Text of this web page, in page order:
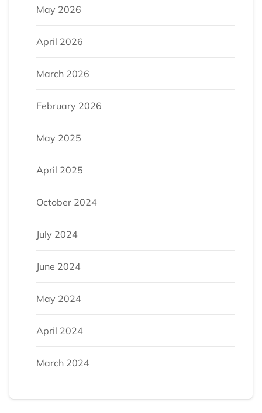
May 2026
April 2026
March 2026
February 2026
May 2025
April 2025
October 2024
July 2024
June 2024
May 2024
April 2024
March 2024